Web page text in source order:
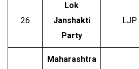
26
Lok
Janshakti
Party
LJP
Maharashtra